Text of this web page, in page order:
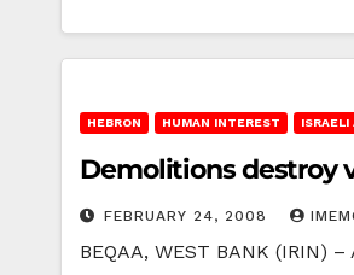
HEBRON HUMAN INTEREST ISRAELI
Demolitions destroy
FEBRUARY 24, 2008
BEQAA, WEST BANK